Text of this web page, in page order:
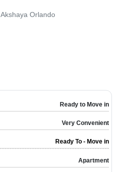
Akshaya Orlando
Ready to Move in
Very Convenient
Ready To - Move in
Apartment